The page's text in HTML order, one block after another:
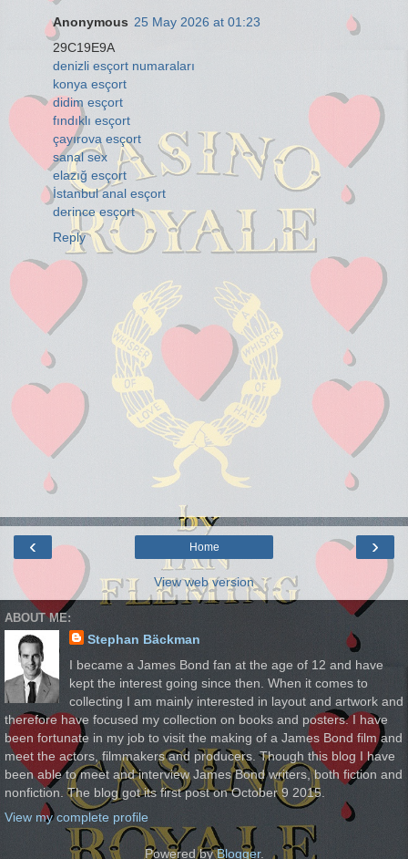
Anonymous 25 May 2026 at 01:23
29C19E9A
denizli esçort numaraları
konya esçort
didim esçort
fındıklı esçort
çayırova esçort
sanal sex
elazığ esçort
İstanbul anal esçort
derince esçort
Reply
‹ ›
Home
View web version
ABOUT ME:
Stephan Bäckman
I became a James Bond fan at the age of 12 and have
kept the interest going since then. When it comes to
collecting I am mainly interested in layout and artwork and
therefore have focused my collection on books and posters. I have
been fortunate in my job to visit the making of a James Bond film and
meet the actors, filmmakers and producers. Though this blog I have
been able to meet and interview James Bond writers, both fiction and
nonfiction. The blog got its first post on October 9 2015.
View my complete profile
Powered byBlogger.